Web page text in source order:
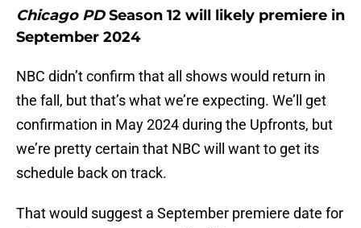
Chicago PDSeason 12 will likely premiere in
September 2024
NBC didn’t confirm that all shows would return in
the fall, but that’s what we’re expecting. We’ll get
confirmation in May 2024 during the Upfronts, but
we’re pretty certain that NBC will want to get its
schedule back on track.
That would suggest a September premiere date for